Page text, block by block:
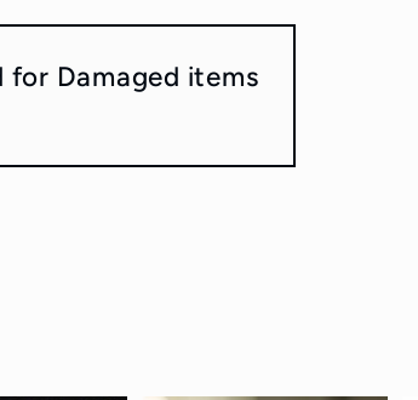
for Damaged items